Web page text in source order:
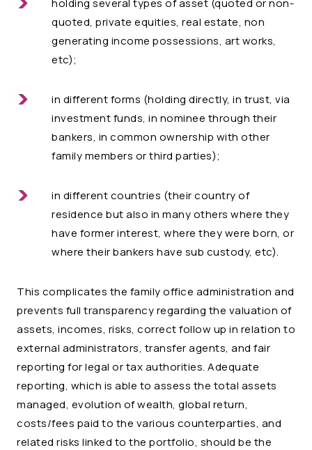
holding several types of asset (quoted or non-
quoted, private equities, real estate, non
generating income possessions, art works,
etc);
in different forms (holding directly, in trust, via
investment funds, in nominee through their
bankers, in common ownership with other
family members or third parties);
in different countries (their country of
residence but also in many others where they
have former interest, where they were born, or
where their bankers have sub custody, etc).
This complicates the family office administration and
prevents full transparency regarding the valuation of
assets, incomes, risks, correct follow up in relation to
external administrators, transfer agents, and fair
reporting for legal or tax authorities. Adequate
reporting, which is able to assess the total assets
managed, evolution of wealth, global return,
costs/fees paid to the various counterparties, and
related risks linked to the portfolio, should be the